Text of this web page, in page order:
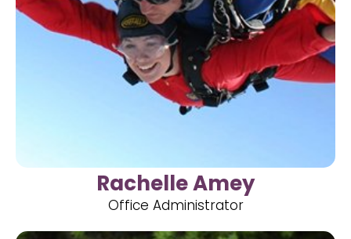
Rachelle Amey
Office Administrator